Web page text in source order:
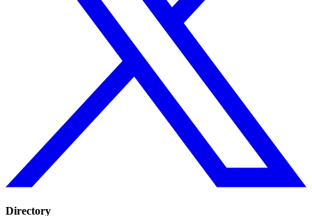
Directory